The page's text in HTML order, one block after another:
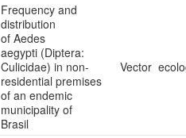
Frequency and
distribution
of Aedes
aegypti (Diptera:
Culicidae) in non-
residential premises
of an endemic
municipality of
Brasil
Vector